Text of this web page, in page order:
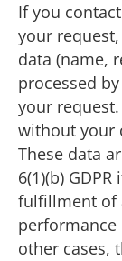
If you
your
data (name,
processed
your
without your
These data
6(1)(b)
fulfillment of
performance
other cases,